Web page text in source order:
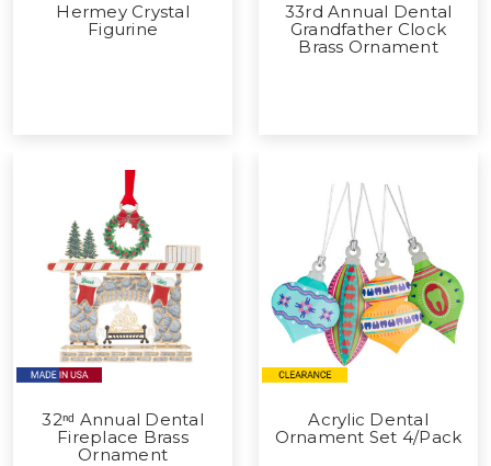
Hermey Crystal
Figurine
33rd Annual Dental
Grandfather Clock
Brass Ornament
32ⁿᵈ Annual Dental
Fireplace Brass
Ornament
Acrylic Dental
Ornament Set 4/Pack